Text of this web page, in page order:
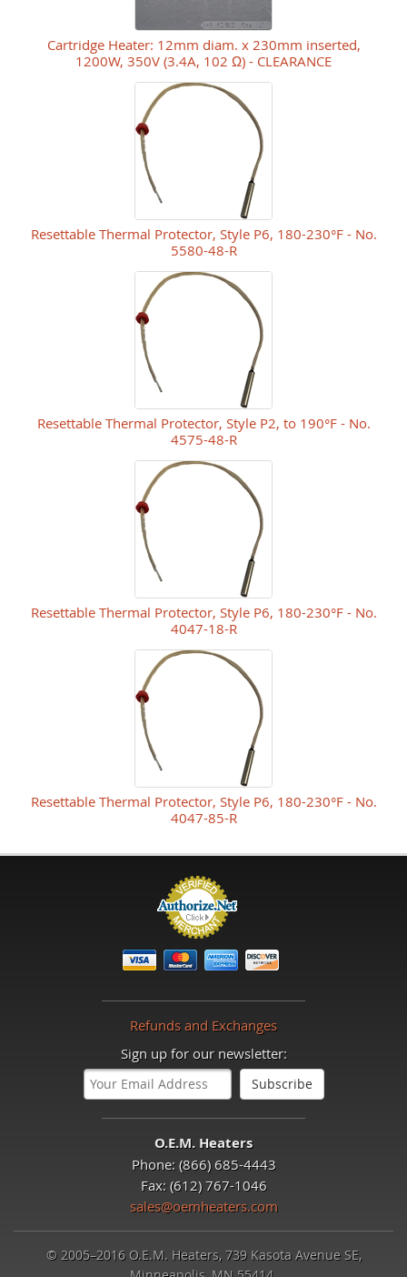
Cartridge Heater: 12mm diam. x 230mm inserted,
1200W, 350V (3.4A, 102 Ω) - CLEARANCE
Resettable Thermal Protector, Style P6, 180-230°F - No.
5580-48-R
Resettable Thermal Protector, Style P2, to 190°F - No.
4575-48-R
Resettable Thermal Protector, Style P6, 180-230°F - No.
4047-18-R
Resettable Thermal Protector, Style P6, 180-230°F - No.
4047-85-R
Refunds and Exchanges
Sign up for our newsletter:
O.E.M. Heaters
Phone: (866) 685-4443
Fax: (612) 767-1046
sales@oemheaters.com
© 2005–2016 O.E.M. Heaters, 739 Kasota Avenue SE,